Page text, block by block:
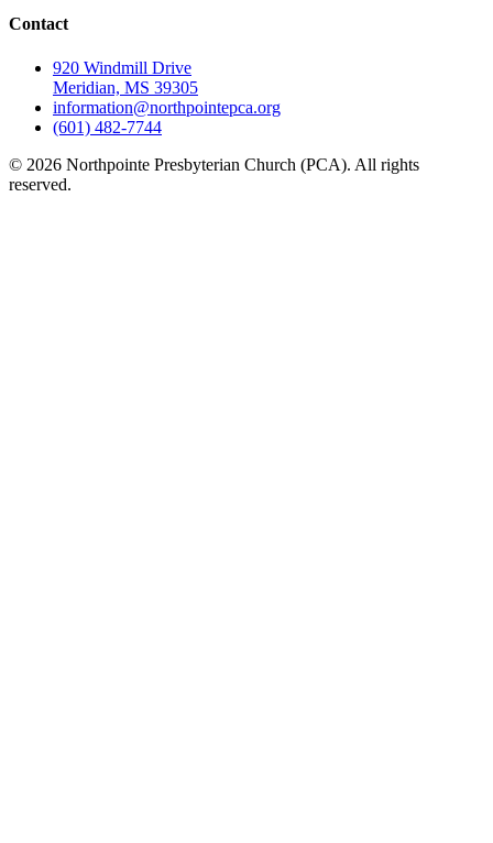
Contact
920 Windmill Drive
Meridian, MS 39305
information@northpointepca.org
(601) 482-7744
© 2026 Northpointe Presbyterian Church (PCA). All rights
reserved.